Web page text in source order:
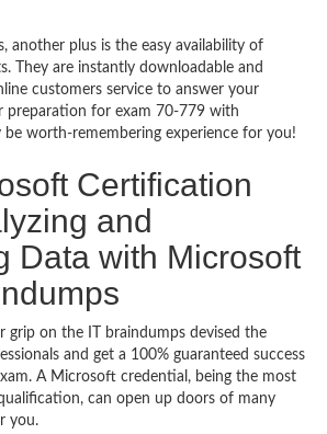
another plus is the easy availability of
They are instantly downloadable and
customers service to answer your
preparation for exam 70-779 with
be worth-remembering experience for you!
Certification
and
Data with Microsoft
grip on the IT braindumps devised the
and get a 100% guaranteed success
A Microsoft credential, being the most
can open up doors of many
you.